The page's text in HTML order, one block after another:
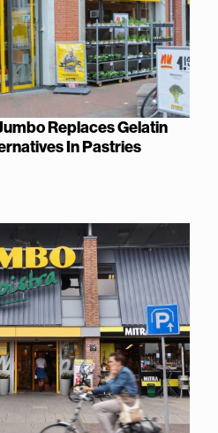
Replaces Gelatin
In Pastries